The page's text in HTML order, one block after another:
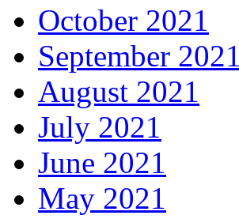
October 2021
September 2021
August 2021
July 2021
June 2021
May 2021